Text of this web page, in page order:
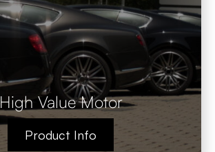
High Value Motor
Product Info